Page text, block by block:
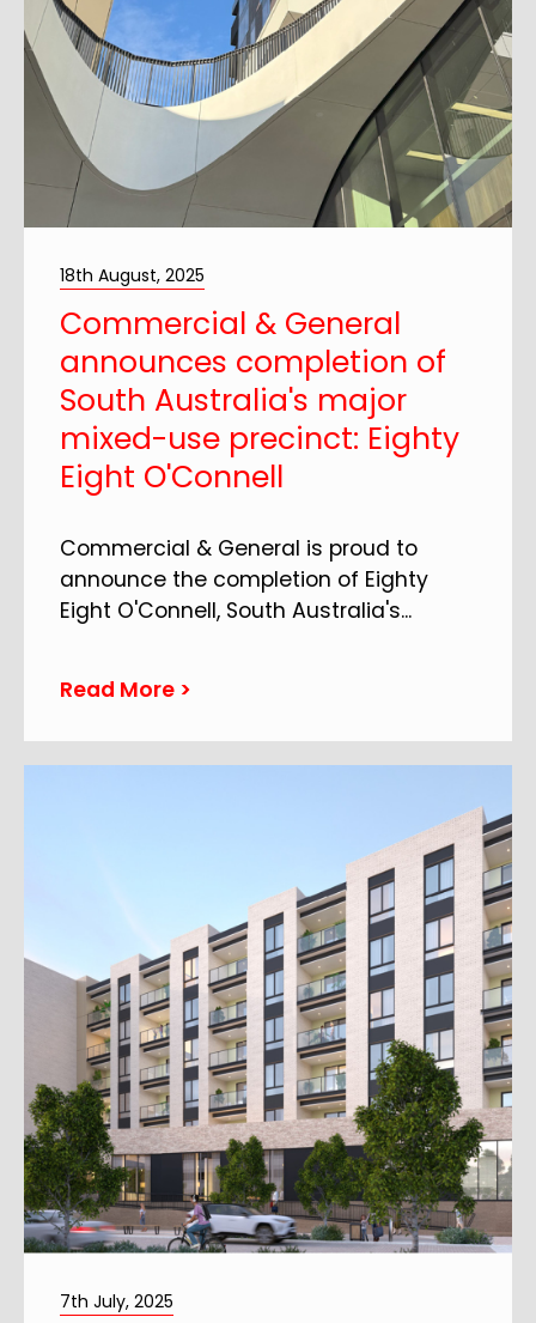
18th August, 2025
Commercial & General
announces completion of
South Australia's major
mixed-use precinct: Eighty
Eight O'Connell
Commercial & General is proud to
announce the completion of Eighty
Eight O'Connell, South Australia's...
Read More >
7th July, 2025